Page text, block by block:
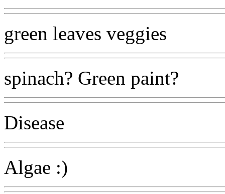
green leaves veggies
spinach? Green paint?
Disease
Algae :)